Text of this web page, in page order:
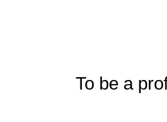
To be a